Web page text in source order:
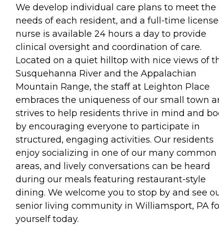
We develop individual care plans to meet the
needs of each resident, and a full-time
nurse is available 24 hours a day to provide
clinical oversight and coordination of care.
Located on a quiet hilltop with nice views of
Susquehanna River and the Appalachian
Mountain Range, the staff at Leighton Place
embraces the uniqueness of our small town
strives to help residents thrive in mind and
by encouraging everyone to participate in
structured, engaging activities. Our residents
enjoy socializing in one of our many common
areas, and lively conversations can be heard
during our meals featuring restaurant-style
dining. We welcome you to stop by and see
senior living community in Williamsport, PA
yourself today.